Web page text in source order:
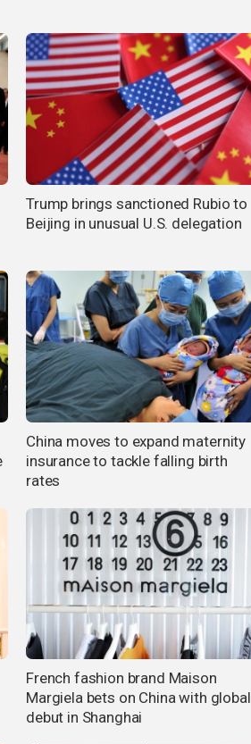
Trump brings sanctioned Rubio to
Beijing in unusual U.S. delegation
China moves to expand maternity
insurance to tackle falling birth
rates
French fashion brand Maison
Margiela bets on China with global
debut in Shanghai